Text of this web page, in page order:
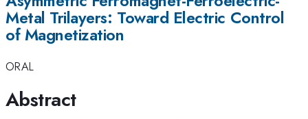
Metal Trilayers: Toward Electric Control
of Magnetization
ORAL
Abstract